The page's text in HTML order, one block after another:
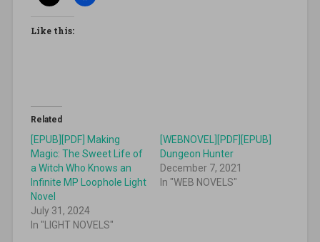
Like this:
Related
[EPUB][PDF] Making
Magic: The Sweet Life of
a Witch Who Knows an
Infinite MP Loophole Light
Novel
July 31, 2024
In "LIGHT NOVELS"
[WEBNOVEL][PDF][EPUB]
Dungeon Hunter
December 7, 2021
In "WEB NOVELS"